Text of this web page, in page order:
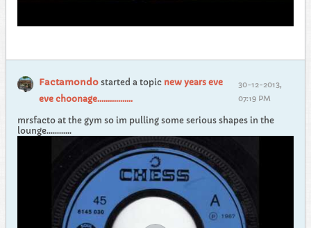
Factamondostarted a topic new years eve
eve choonage.................
30-12-2013,
07:19 PM
mrsfacto at the gym so im pulling some serious shapes in the
lounge............